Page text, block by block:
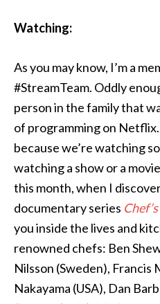
Watching:
As you may know, I’m a
#StreamTeam. Oddly
person in the family that
of programming on
because we’re watching
watching a show or a
this month, when I
documentary series
you inside the lives and
renowned chefs: Ben
Nilsson (Sweden), Francis
Nakayama (USA), Dan